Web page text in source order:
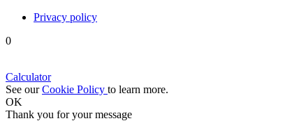
Privacy policy
0
Calculator
See ourCookie Policy to learn more.
OK
Thank you for your message